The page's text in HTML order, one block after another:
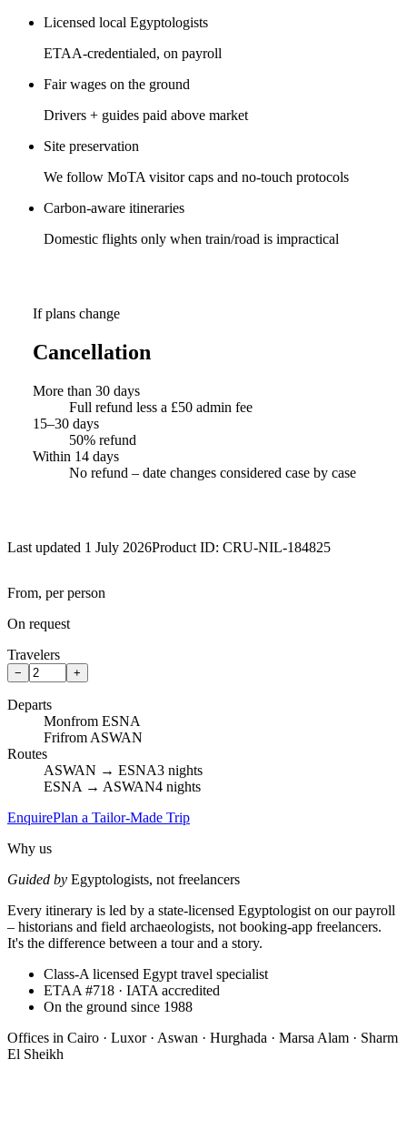
Licensed local Egyptologists
ETAA-credentialed, on payroll
Fair wages on the ground
Drivers + guides paid above market
Site preservation
We follow MoTA visitor caps and no-touch protocols
Carbon-aware itineraries
Domestic flights only when train/road is impractical
If plans change
Cancellation
More than 30 days
Full refund less a £50 admin fee
15–30 days
50% refund
Within 14 days
No refund – date changes considered case by case
Last updated 1 July 2026Product ID: CRU-NIL-184825
From, per person
On request
Travelers
− +
Departs
Monfrom ESNA
Frifrom ASWAN
Routes
ASWAN → ESNA3 nights
ESNA → ASWAN4 nights
EnquirePlan a Tailor-Made Trip
Why us
Guided by Egyptologists, not freelancers
Every itinerary is led by a state-licensed Egyptologist on our payroll
– historians and field archaeologists, not booking-app freelancers.
It's the difference between a tour and a story.
Class-A licensed Egypt travel specialist
ETAA #718 · IATA accredited
On the ground since 1988
Offices in Cairo · Luxor · Aswan · Hurghada · Marsa Alam · Sharm
El Sheikh